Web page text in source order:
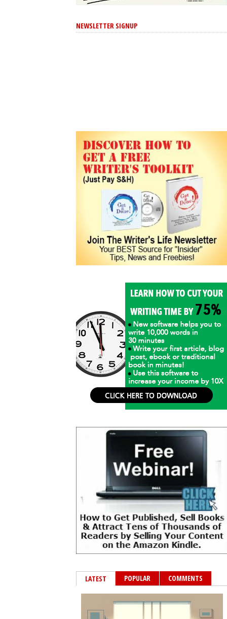
NEWSLETTER SIGNUP
LATEST POPULAR COMMENTS